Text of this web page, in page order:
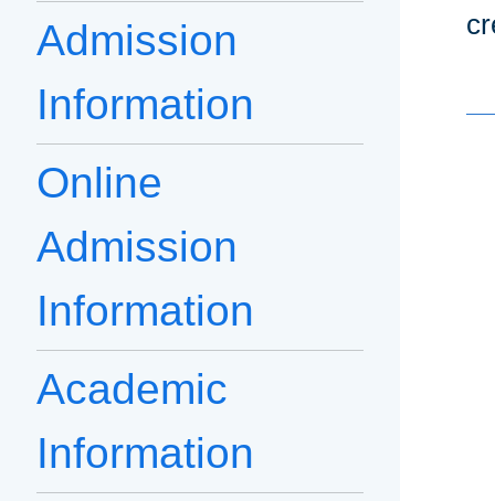
Admission
Information
Online
Admission
Information
Academic
Information